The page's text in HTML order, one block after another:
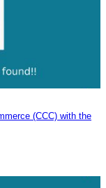
(CCC) with the